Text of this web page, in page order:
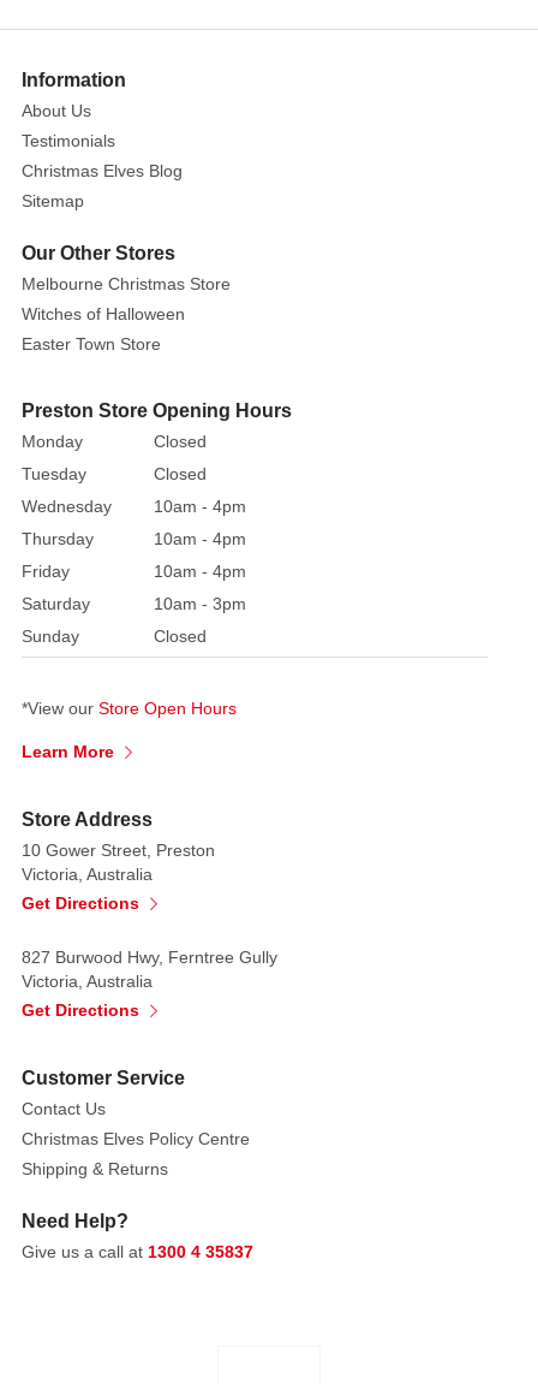
Information
About Us
Testimonials
Christmas Elves Blog
Sitemap
Our Other Stores
Melbourne Christmas Store
Witches of Halloween
Easter Town Store
Preston Store Opening Hours
Monday
Closed
Tuesday
Closed
Wednesday
10am - 4pm
Thursday
10am - 4pm
Friday
10am - 4pm
Saturday
10am - 3pm
Sunday
Closed
*View our Store Open Hours
Learn More
Store Address
10 Gower Street, Preston
Victoria, Australia
Get Directions
827 Burwood Hwy, Ferntree Gully
Victoria, Australia
Get Directions
Customer Service
Contact Us
Christmas Elves Policy Centre
Shipping & Returns
Need Help?
Give us a call at 1300 4 35837